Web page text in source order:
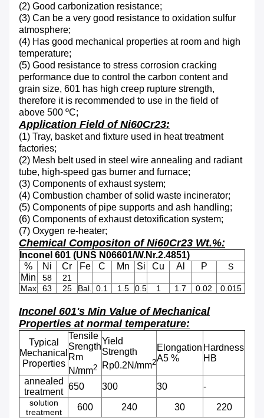
(2) Good carbonization resistance;
(3) Can be a very good resistance to oxidation sulfur
atmosphere;
(4) Has good mechanical properties at room and high
temperature;
(5) Good resistance to stress corrosion cracking
performance due to control the carbon content and
grain size, 601 has high creep rupture strength,
therefore it is recommended to use in the field of
above 500 ºC;
Application Field of Ni60Cr23:
(1) Tray, basket and fixture used in heat treatment
factories;
(2) Mesh belt used in steel wire annealing and radiant
tube, high-speed gas burner and furnace;
(3) Components of exhaust system;
(4) Combustion chamber of solid waste incinerator;
(5) Components of pipe supports and ash handling;
(6) Components of exhaust detoxification system;
(7) Oxygen re-heater;
Chemical Compositon of Ni60Cr23 Wt.%:
Inconel 601 (UNS N06601/W.Nr.2.4851)
%
Ni Cr Fe C Mn Si Cu Al P S
Min 58
21
Max
63 25 Bal. 0.1 1.5 0.5 1 1.7 0.02 0.015
Inconel 601's Min Value of Mechanical
Properties at normal temperature:
Typical
Mechanical
Properties
Tensile
Srength
Rm
N/mm2
Yield
Strength
Rp0.2N/mm2
Elongation
A5 %
Hardness
HB
annealed
treatment
650 300 30 -
solution
treatment
600 240 30 220